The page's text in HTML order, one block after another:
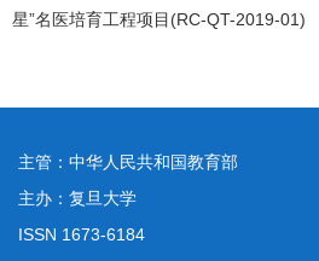
星”名医培育工程项目(RC-QT-2019-01)
主管：中华人民共和国教育部
主办：复旦大学
ISSN 1673-6184